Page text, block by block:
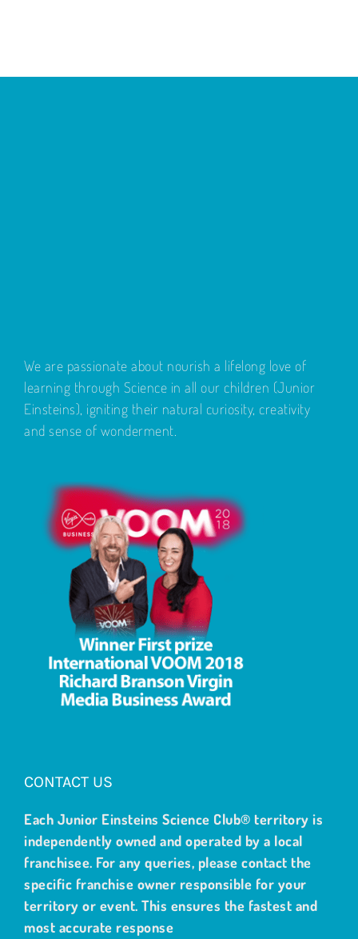
We are passionate about nourish a lifelong love of
learning through Science in all our children (Junior
Einsteins), igniting their natural curiosity, creativity
and sense of wonderment.
CONTACT US
Each Junior Einsteins Science Club® territory is
independently owned and operated by a local
franchisee. For any queries, please contact the
specific franchise owner responsible for your
territory or event. This ensures the fastest and
most accurate response